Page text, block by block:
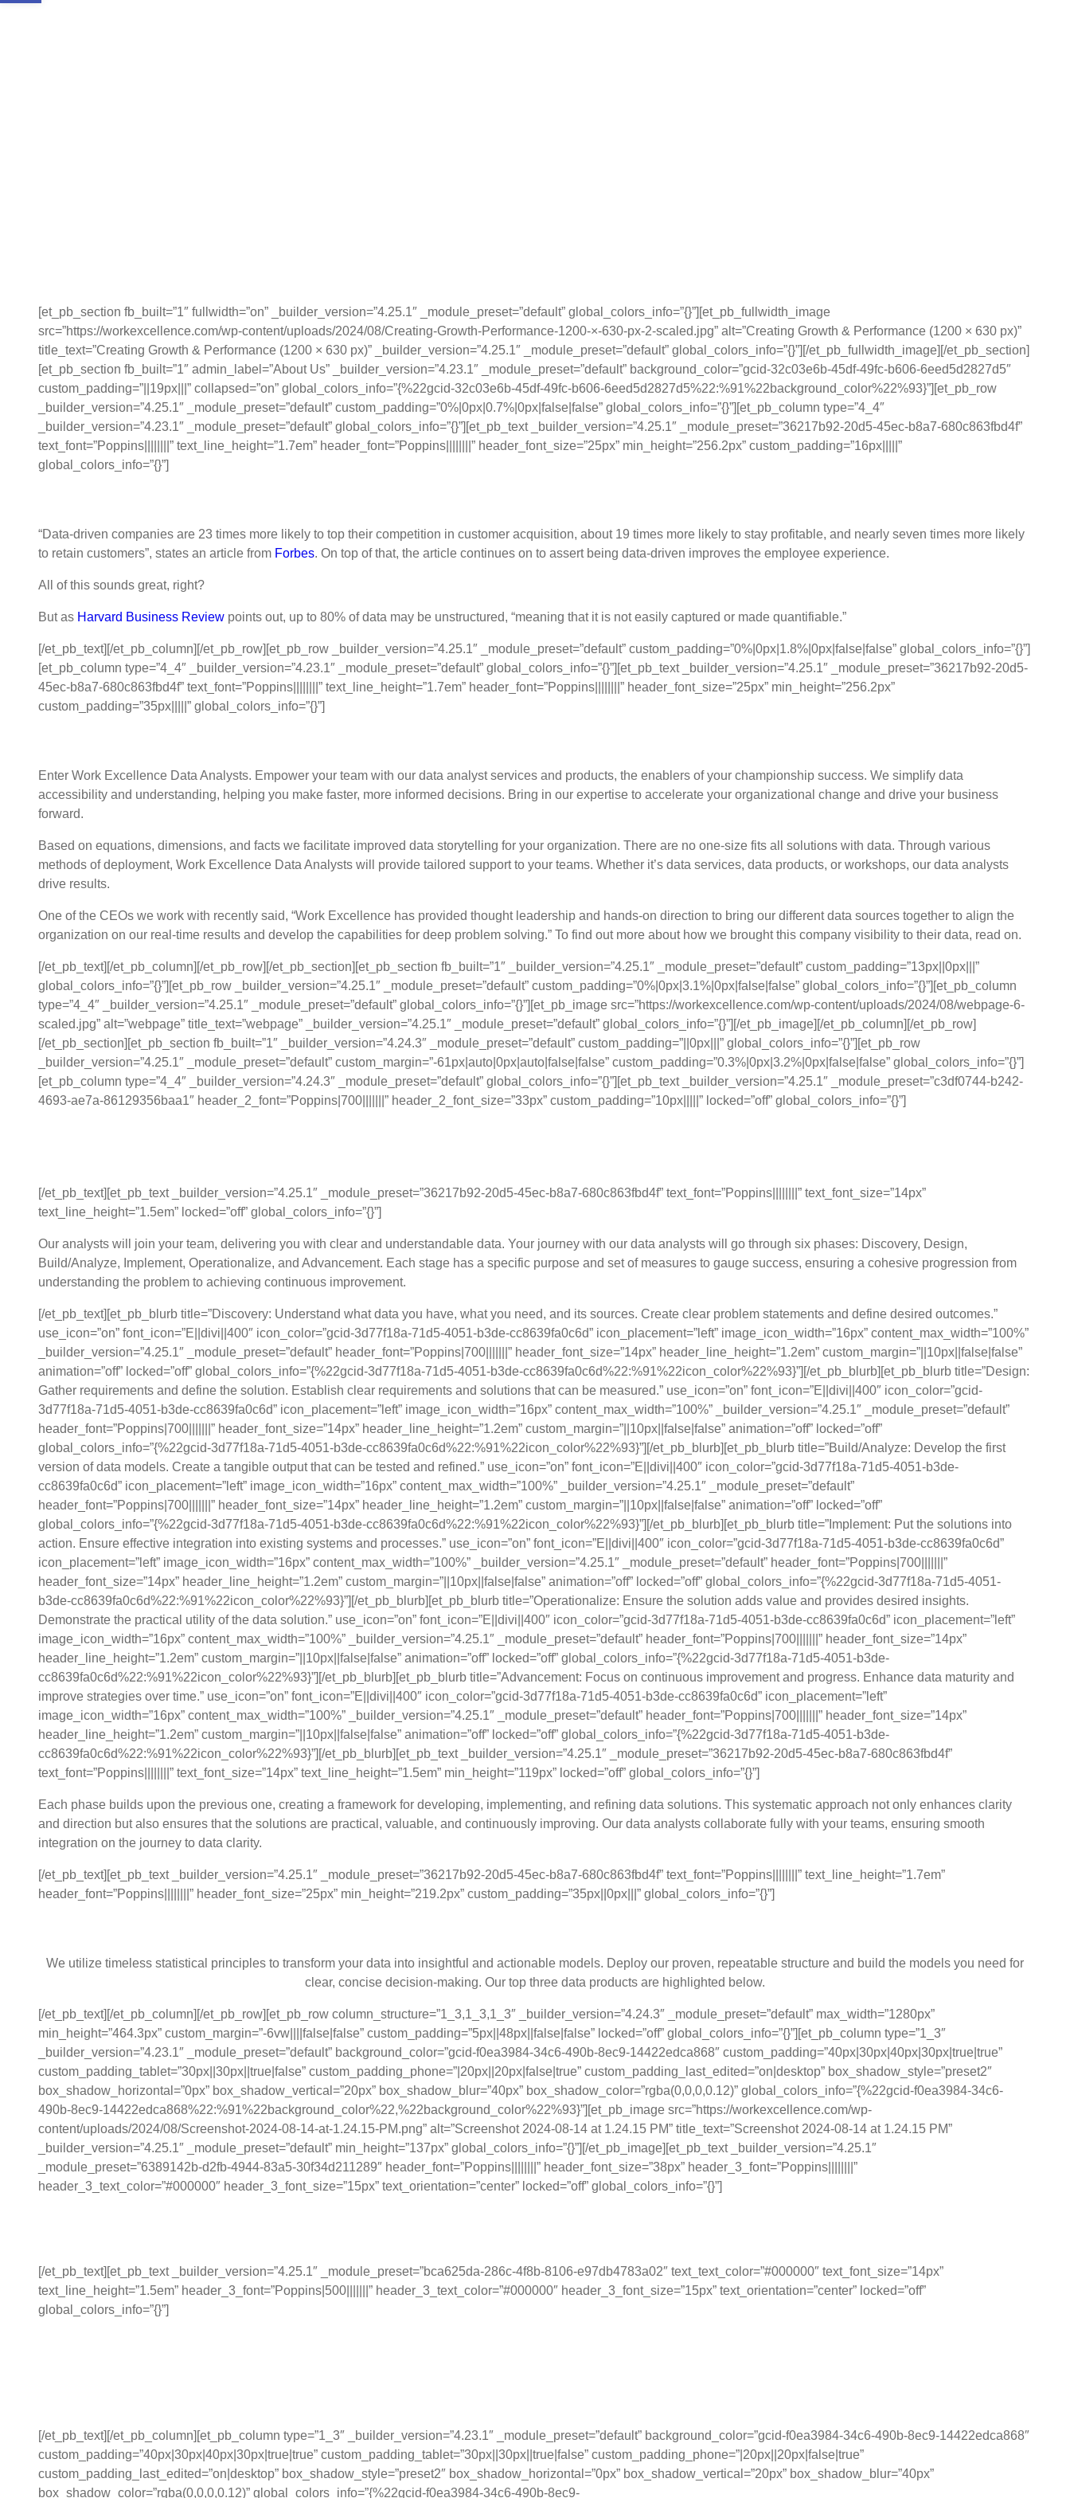
[et_pb_section fb_built=”1″ fullwidth=”on” _builder_version=”4.25.1″ _module_preset=”default” global_colors_info=”{}”][et_pb_fullwidth_image
src=”https://workexcellence.com/wp-content/uploads/2024/08/Creating-Growth-Performance-1200-×-630-px-2-scaled.jpg” alt=”Creating Growth & Performance (1200 × 630 px)”
title_text=”Creating Growth & Performance (1200 × 630 px)” _builder_version=”4.25.1″ _module_preset=”default” global_colors_info=”{}”][/et_pb_fullwidth_image][/et_pb_section]
[et_pb_section fb_built=”1″ admin_label=”About Us” _builder_version=”4.23.1″ _module_preset=”default” background_color=”gcid-32c03e6b-45df-49fc-b606-6eed5d2827d5″
custom_padding=”||19px|||” collapsed=”on” global_colors_info=”{%22gcid-32c03e6b-45df-49fc-b606-6eed5d2827d5%22:%91%22background_color%22%93}”][et_pb_row
_builder_version=”4.25.1″ _module_preset=”default” custom_padding=”0%|0px|0.7%|0px|false|false” global_colors_info=”{}”][et_pb_column type=”4_4″
_builder_version=”4.23.1″ _module_preset=”default” global_colors_info=”{}”][et_pb_text _builder_version=”4.25.1″ _module_preset=”36217b92-20d5-45ec-b8a7-680c863fbd4f”
text_font=”Poppins||||||||” text_line_height=”1.7em” header_font=”Poppins||||||||” header_font_size=”25px” min_height=”256.2px” custom_padding=”16px|||||”
global_colors_info=”{}”]
“Data-driven companies are 23 times more likely to top their competition in customer acquisition, about 19 times more likely to stay profitable, and nearly seven times more likely
to retain customers”, states an article from Forbes. On top of that, the article continues on to assert being data-driven improves the employee experience.
All of this sounds great, right?
But as Harvard Business Review points out, up to 80% of data may be unstructured, “meaning that it is not easily captured or made quantifiable.”
[/et_pb_text][/et_pb_column][/et_pb_row][et_pb_row _builder_version=”4.25.1″ _module_preset=”default” custom_padding=”0%|0px|1.8%|0px|false|false” global_colors_info=”{}”]
[et_pb_column type=”4_4″ _builder_version=”4.23.1″ _module_preset=”default” global_colors_info=”{}”][et_pb_text _builder_version=”4.25.1″ _module_preset=”36217b92-20d5-
45ec-b8a7-680c863fbd4f” text_font=”Poppins||||||||” text_line_height=”1.7em” header_font=”Poppins||||||||” header_font_size=”25px” min_height=”256.2px”
custom_padding=”35px|||||” global_colors_info=”{}”]
Enter Work Excellence Data Analysts. Empower your team with our data analyst services and products, the enablers of your championship success. We simplify data
accessibility and understanding, helping you make faster, more informed decisions. Bring in our expertise to accelerate your organizational change and drive your business
forward.
Based on equations, dimensions, and facts we facilitate improved data storytelling for your organization. There are no one-size fits all solutions with data. Through various
methods of deployment, Work Excellence Data Analysts will provide tailored support to your teams. Whether it’s data services, data products, or workshops, our data analysts
drive results.
One of the CEOs we work with recently said, “Work Excellence has provided thought leadership and hands-on direction to bring our different data sources together to align the
organization on our real-time results and develop the capabilities for deep problem solving.” To find out more about how we brought this company visibility to their data, read on.
[/et_pb_text][/et_pb_column][/et_pb_row][/et_pb_section][et_pb_section fb_built=”1″ _builder_version=”4.25.1″ _module_preset=”default” custom_padding=”13px||0px|||”
global_colors_info=”{}”][et_pb_row _builder_version=”4.25.1″ _module_preset=”default” custom_padding=”0%|0px|3.1%|0px|false|false” global_colors_info=”{}”][et_pb_column
type=”4_4″ _builder_version=”4.25.1″ _module_preset=”default” global_colors_info=”{}”][et_pb_image src=”https://workexcellence.com/wp-content/uploads/2024/08/webpage-6-
scaled.jpg” alt=”webpage” title_text=”webpage” _builder_version=”4.25.1″ _module_preset=”default” global_colors_info=”{}”][/et_pb_image][/et_pb_column][/et_pb_row]
[/et_pb_section][et_pb_section fb_built=”1″ _builder_version=”4.24.3″ _module_preset=”default” custom_padding=”||0px|||” global_colors_info=”{}”][et_pb_row
_builder_version=”4.25.1″ _module_preset=”default” custom_margin=”-61px|auto|0px|auto|false|false” custom_padding=”0.3%|0px|3.2%|0px|false|false” global_colors_info=”{}”]
[et_pb_column type=”4_4″ _builder_version=”4.24.3″ _module_preset=”default” global_colors_info=”{}”][et_pb_text _builder_version=”4.25.1″ _module_preset=”c3df0744-b242-
4693-ae7a-86129356baa1″ header_2_font=”Poppins|700|||||||” header_2_font_size=”33px” custom_padding=”10px|||||” locked=”off” global_colors_info=”{}”]
[/et_pb_text][et_pb_text _builder_version=”4.25.1″ _module_preset=”36217b92-20d5-45ec-b8a7-680c863fbd4f” text_font=”Poppins||||||||” text_font_size=”14px”
text_line_height=”1.5em” locked=”off” global_colors_info=”{}”]
Our analysts will join your team, delivering you with clear and understandable data. Your journey with our data analysts will go through six phases: Discovery, Design,
Build/Analyze, Implement, Operationalize, and Advancement. Each stage has a specific purpose and set of measures to gauge success, ensuring a cohesive progression from
understanding the problem to achieving continuous improvement.
[/et_pb_text][et_pb_blurb title=”Discovery: Understand what data you have, what you need, and its sources. Create clear problem statements and define desired outcomes.”
use_icon=”on” font_icon=”E||divi||400″ icon_color=”gcid-3d77f18a-71d5-4051-b3de-cc8639fa0c6d” icon_placement=”left” image_icon_width=”16px” content_max_width=”100%”
_builder_version=”4.25.1″ _module_preset=”default” header_font=”Poppins|700|||||||” header_font_size=”14px” header_line_height=”1.2em” custom_margin=”||10px||false|false”
animation=”off” locked=”off” global_colors_info=”{%22gcid-3d77f18a-71d5-4051-b3de-cc8639fa0c6d%22:%91%22icon_color%22%93}”][/et_pb_blurb][et_pb_blurb title=”Design:
Gather requirements and define the solution. Establish clear requirements and solutions that can be measured.” use_icon=”on” font_icon=”E||divi||400″ icon_color=”gcid-
3d77f18a-71d5-4051-b3de-cc8639fa0c6d” icon_placement=”left” image_icon_width=”16px” content_max_width=”100%” _builder_version=”4.25.1″ _module_preset=”default”
header_font=”Poppins|700|||||||” header_font_size=”14px” header_line_height=”1.2em” custom_margin=”||10px||false|false” animation=”off” locked=”off”
global_colors_info=”{%22gcid-3d77f18a-71d5-4051-b3de-cc8639fa0c6d%22:%91%22icon_color%22%93}”][/et_pb_blurb][et_pb_blurb title=”Build/Analyze: Develop the first
version of data models. Create a tangible output that can be tested and refined.” use_icon=”on” font_icon=”E||divi||400″ icon_color=”gcid-3d77f18a-71d5-4051-b3de-
cc8639fa0c6d” icon_placement=”left” image_icon_width=”16px” content_max_width=”100%” _builder_version=”4.25.1″ _module_preset=”default”
header_font=”Poppins|700|||||||” header_font_size=”14px” header_line_height=”1.2em” custom_margin=”||10px||false|false” animation=”off” locked=”off”
global_colors_info=”{%22gcid-3d77f18a-71d5-4051-b3de-cc8639fa0c6d%22:%91%22icon_color%22%93}”][/et_pb_blurb][et_pb_blurb title=”Implement: Put the solutions into
action. Ensure effective integration into existing systems and processes.” use_icon=”on” font_icon=”E||divi||400″ icon_color=”gcid-3d77f18a-71d5-4051-b3de-cc8639fa0c6d”
icon_placement=”left” image_icon_width=”16px” content_max_width=”100%” _builder_version=”4.25.1″ _module_preset=”default” header_font=”Poppins|700|||||||”
header_font_size=”14px” header_line_height=”1.2em” custom_margin=”||10px||false|false” animation=”off” locked=”off” global_colors_info=”{%22gcid-3d77f18a-71d5-4051-
b3de-cc8639fa0c6d%22:%91%22icon_color%22%93}”][/et_pb_blurb][et_pb_blurb title=”Operationalize: Ensure the solution adds value and provides desired insights.
Demonstrate the practical utility of the data solution.” use_icon=”on” font_icon=”E||divi||400″ icon_color=”gcid-3d77f18a-71d5-4051-b3de-cc8639fa0c6d” icon_placement=”left”
image_icon_width=”16px” content_max_width=”100%” _builder_version=”4.25.1″ _module_preset=”default” header_font=”Poppins|700|||||||” header_font_size=”14px”
header_line_height=”1.2em” custom_margin=”||10px||false|false” animation=”off” locked=”off” global_colors_info=”{%22gcid-3d77f18a-71d5-4051-b3de-
cc8639fa0c6d%22:%91%22icon_color%22%93}”][/et_pb_blurb][et_pb_blurb title=”Advancement: Focus on continuous improvement and progress. Enhance data maturity and
improve strategies over time.” use_icon=”on” font_icon=”E||divi||400″ icon_color=”gcid-3d77f18a-71d5-4051-b3de-cc8639fa0c6d” icon_placement=”left”
image_icon_width=”16px” content_max_width=”100%” _builder_version=”4.25.1″ _module_preset=”default” header_font=”Poppins|700|||||||” header_font_size=”14px”
header_line_height=”1.2em” custom_margin=”||10px||false|false” animation=”off” locked=”off” global_colors_info=”{%22gcid-3d77f18a-71d5-4051-b3de-
cc8639fa0c6d%22:%91%22icon_color%22%93}”][/et_pb_blurb][et_pb_text _builder_version=”4.25.1″ _module_preset=”36217b92-20d5-45ec-b8a7-680c863fbd4f”
text_font=”Poppins||||||||” text_font_size=”14px” text_line_height=”1.5em” min_height=”119px” locked=”off” global_colors_info=”{}”]
Each phase builds upon the previous one, creating a framework for developing, implementing, and refining data solutions. This systematic approach not only enhances clarity
and direction but also ensures that the solutions are practical, valuable, and continuously improving. Our data analysts collaborate fully with your teams, ensuring smooth
integration on the journey to data clarity.
[/et_pb_text][et_pb_text _builder_version=”4.25.1″ _module_preset=”36217b92-20d5-45ec-b8a7-680c863fbd4f” text_font=”Poppins||||||||” text_line_height=”1.7em”
header_font=”Poppins||||||||” header_font_size=”25px” min_height=”219.2px” custom_padding=”35px||0px|||” global_colors_info=”{}”]
We utilize timeless statistical principles to transform your data into insightful and actionable models. Deploy our proven, repeatable structure and build the models you need for
clear, concise decision-making. Our top three data products are highlighted below.
[/et_pb_text][/et_pb_column][/et_pb_row][et_pb_row column_structure=”1_3,1_3,1_3″ _builder_version=”4.24.3″ _module_preset=”default” max_width=”1280px”
min_height=”464.3px” custom_margin=”-6vw||||false|false” custom_padding=”5px||48px||false|false” locked=”off” global_colors_info=”{}”][et_pb_column type=”1_3″
_builder_version=”4.23.1″ _module_preset=”default” background_color=”gcid-f0ea3984-34c6-490b-8ec9-14422edca868″ custom_padding=”40px|30px|40px|30px|true|true”
custom_padding_tablet=”30px||30px||true|false” custom_padding_phone=”|20px||20px|false|true” custom_padding_last_edited=”on|desktop” box_shadow_style=”preset2″
box_shadow_horizontal=”0px” box_shadow_vertical=”20px” box_shadow_blur=”40px” box_shadow_color=”rgba(0,0,0,0.12)” global_colors_info=”{%22gcid-f0ea3984-34c6-
490b-8ec9-14422edca868%22:%91%22background_color%22,%22background_color%22%93}”][et_pb_image src=”https://workexcellence.com/wp-
content/uploads/2024/08/Screenshot-2024-08-14-at-1.24.15-PM.png” alt=”Screenshot 2024-08-14 at 1.24.15 PM” title_text=”Screenshot 2024-08-14 at 1.24.15 PM”
_builder_version=”4.25.1″ _module_preset=”default” min_height=”137px” global_colors_info=”{}”][/et_pb_image][et_pb_text _builder_version=”4.25.1″
_module_preset=”6389142b-d2fb-4944-83a5-30f34d211289″ header_font=”Poppins||||||||” header_font_size=”38px” header_3_font=”Poppins||||||||”
header_3_text_color=”#000000″ header_3_font_size=”15px” text_orientation=”center” locked=”off” global_colors_info=”{}”]
[/et_pb_text][et_pb_text _builder_version=”4.25.1″ _module_preset=”bca625da-286c-4f8b-8106-e97db4783a02″ text_text_color=”#000000″ text_font_size=”14px”
text_line_height=”1.5em” header_3_font=”Poppins|500|||||||” header_3_text_color=”#000000″ header_3_font_size=”15px” text_orientation=”center” locked=”off”
global_colors_info=”{}”]
[/et_pb_text][/et_pb_column][et_pb_column type=”1_3″ _builder_version=”4.23.1″ _module_preset=”default” background_color=”gcid-f0ea3984-34c6-490b-8ec9-14422edca868″
custom_padding=”40px|30px|40px|30px|true|true” custom_padding_tablet=”30px||30px||true|false” custom_padding_phone=”|20px||20px|false|true”
custom_padding_last_edited=”on|desktop” box_shadow_style=”preset2″ box_shadow_horizontal=”0px” box_shadow_vertical=”20px” box_shadow_blur=”40px”
box_shadow_color=”rgba(0,0,0,0.12)” global_colors_info=”{%22gcid-f0ea3984-34c6-490b-8ec9-